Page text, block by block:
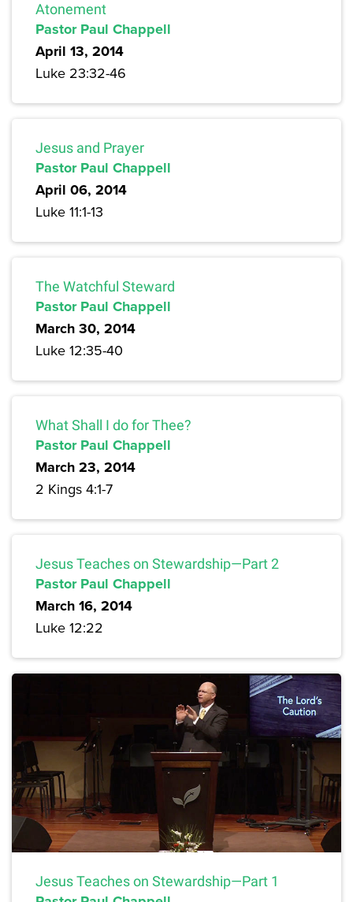
Atonement
Pastor Paul Chappell
April 13, 2014
Luke 23:32-46
Jesus and Prayer
Pastor Paul Chappell
April 06, 2014
Luke 11:1-13
The Watchful Steward
Pastor Paul Chappell
March 30, 2014
Luke 12:35-40
What Shall I do for Thee?
Pastor Paul Chappell
March 23, 2014
2 Kings 4:1-7
Jesus Teaches on Stewardship—Part 2
Pastor Paul Chappell
March 16, 2014
Luke 12:22
Jesus Teaches on Stewardship—Part 1